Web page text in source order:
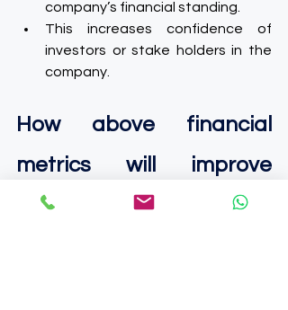
company’s financial standing.
This increases confidence of
investors or stake holders in the
company.
How above financial
metrics will improve
major business